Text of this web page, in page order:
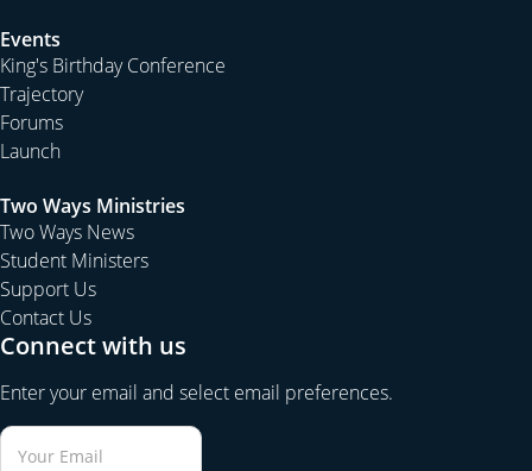
Events
King's Birthday Conference
Trajectory
Forums
Launch
Two Ways Ministries
Two Ways News
Student Ministers
Support Us
Contact Us
Connect with us
Enter your email and select email preferences.